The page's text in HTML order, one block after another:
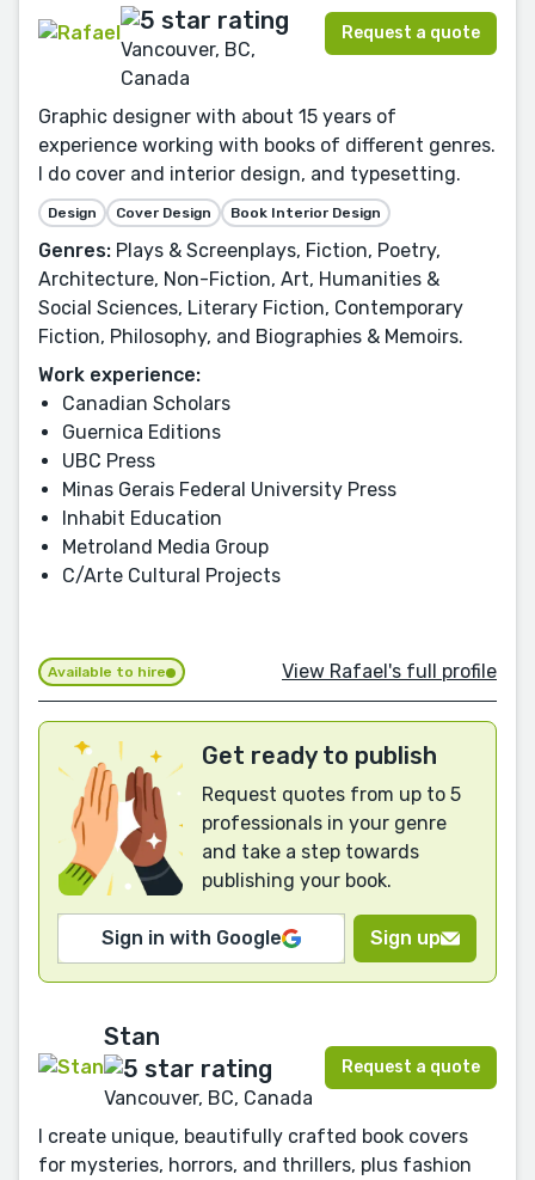
Vancouver, BC,
Canada
Request a quote
Graphic designer with about 15 years of
experience working with books of different genres.
I do cover and interior design, and typesetting.
Design Cover Design Book Interior Design
Genres: Plays & Screenplays, Fiction, Poetry,
Architecture, Non-Fiction, Art, Humanities &
Social Sciences, Literary Fiction, Contemporary
Fiction, Philosophy, and Biographies & Memoirs.
Work experience:
Canadian Scholars
Guernica Editions
UBC Press
Minas Gerais Federal University Press
Inhabit Education
Metroland Media Group
C/Arte Cultural Projects
Available to hire View Rafael's full profile
Get ready to publish
Request quotes from up to 5
professionals in your genre
and take a step towards
publishing your book.
Sign in with Google Sign up
Stan
Vancouver, BC, Canada
Request a quote
I create unique, beautifully crafted book covers
for mysteries, horrors, and thrillers, plus fashion